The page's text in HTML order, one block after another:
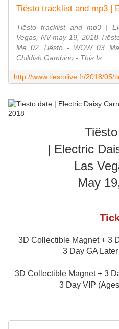
Tiësto tracklist and mp3 |
Vegas, NV may 19, 2018
Me 02 Tiësto - WOW 03
Childish Gambino - This Is ...
| Electric
Las
May
3D Collectible Magnet + 3
3 Day GA Later
3D Collectible Magnet + 3
3 Day VIP